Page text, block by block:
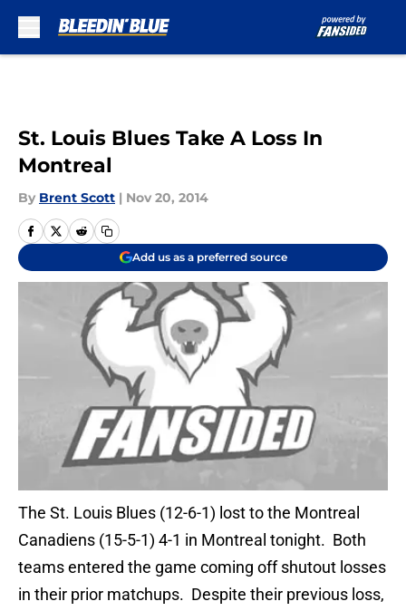
St. Louis Blues Take A Loss In
Montreal
By Brent Scott | Nov 20, 2014
Add us as a preferred source
The St. Louis Blues (12-6-1) lost to the Montreal
Canadiens (15-5-1) 4-1 in Montreal tonight. Both
teams entered the game coming off shutout losses
in their prior matchups. Despite their previous loss,